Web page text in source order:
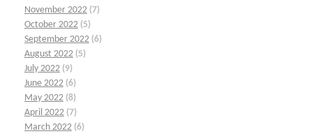
November 2022 (7)
October 2022 (5)
September 2022 (6)
August 2022 (5)
July 2022 (9)
June 2022 (6)
May 2022 (8)
April 2022 (7)
March 2022 (6)